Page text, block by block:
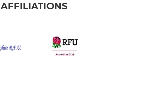
AFFILIATIONS